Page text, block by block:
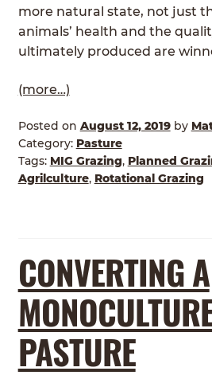
more natural state, not just
animals’ health and the
ultimately produced are
(more…)
Posted on August 12, 2019 by
Category: Pasture
Tags: MIG Grazing, Planned
Agrilculture, Rotational Grazing
CONVERTING A
PASTURE